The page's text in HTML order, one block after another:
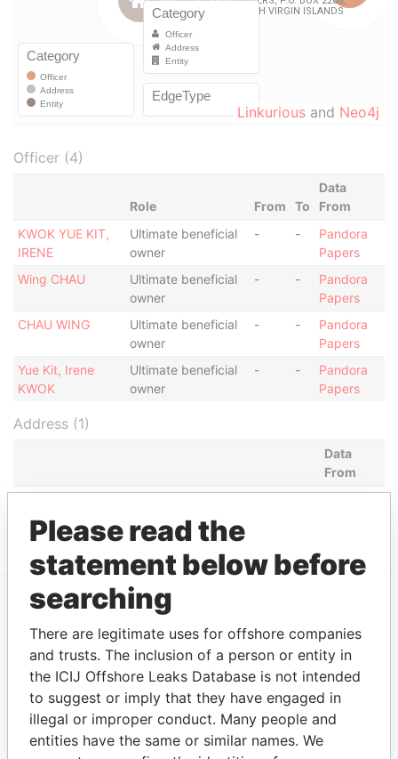
Linkurious and Neo4j
Officer (4)
Role From To
Data
From
KWOK YUE KIT,
IRENE
Ultimate beneficial
owner
- -
Pandora
Papers
Wing CHAU
Ultimate beneficial
owner
- -
Pandora
Papers
CHAU WING
Ultimate beneficial
owner
- -
Pandora
Papers
Yue Kit, Irene
KWOK
Ultimate beneficial
owner
- -
Pandora
Papers
Address (1)
Data
From
TOWN, BRITISH VIRGIN ISLANDS
EXPLORE MORE FROM
Pandora Papers
Please read the
statement below before
searching
There are legitimate uses for offshore companies
and trusts. The inclusion of a person or entity in
the ICIJ Offshore Leaks Database is not intended
to suggest or imply that they have engaged in
illegal or improper conduct. Many people and
entities have the same or similar names. We